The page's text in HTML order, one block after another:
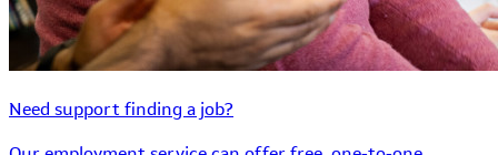
Need support finding a job?